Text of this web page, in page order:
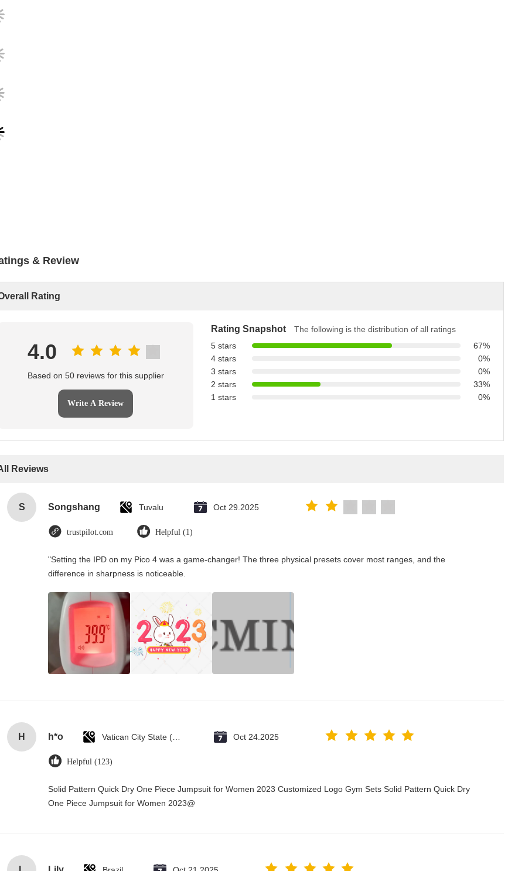
& Review
Rating
4.0
Based on 50 reviews for this supplier
Write A Review
Rating Snapshot
The following is the distribution of all ratings
5 stars
67%
4 stars
0%
3 stars
0%
2 stars
33%
1 stars
0%
Reviews
S Songshang Tuvalu Oct 29.2025
trustpilot.com Helpful (1)
"Setting the IPD on my Pico 4 was a game-changer! The three physical presets cover most ranges, and the
difference in sharpness is noticeable.
H h*o Oct 24.2025
Helpful (123)
Solid Pattern Quick Dry One Piece Jumpsuit for Women 2023 Customized Logo Gym Sets Solid Pattern Quick Dry
One Piece Jumpsuit for Women 2023@